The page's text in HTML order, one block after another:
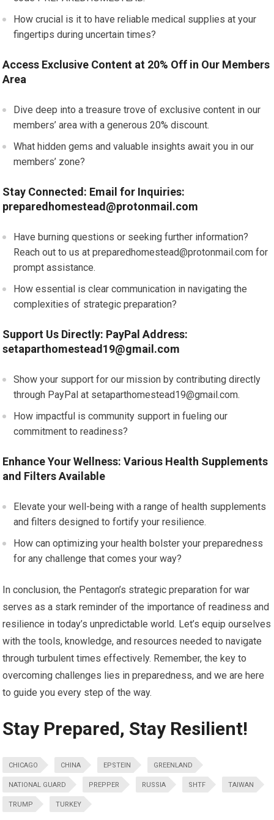
How crucial is it to have reliable medical supplies at your
fingertips during uncertain times?
Access Exclusive Content at 20% Off in Our Members
Area
Dive deep into a treasure trove of exclusive content in our
members’ area with a generous 20% discount.
What hidden gems and valuable insights await you in our
members’ zone?
Stay Connected: Email for Inquiries:
preparedhomestead@protonmail.com
Have burning questions or seeking further information?
Reach out to us atpreparedhomestead@protonmail.com for
prompt assistance.
How essential is clear communication in navigating the
complexities of strategic preparation?
Support Us Directly: PayPal Address:
setaparthomestead19@gmail.com
Show your support for our mission by contributing directly
through PayPal at setaparthomestead19@gmail.com.
How impactful is community support in fueling our
commitment to readiness?
Enhance Your Wellness: Various Health Supplements
and Filters Available
Elevate your well-being with a range of health supplements
and filters designed to fortify your resilience.
How can optimizing your health bolster your preparedness
for any challenge that comes your way?
In conclusion, the Pentagon’s strategic preparation for war
serves as a stark reminder of the importance of readiness and
resilience in today’s unpredictable world. Let’s equip ourselves
with the tools, knowledge, and resources needed to navigate
through turbulent times effectively. Remember, the key to
overcoming challenges lies in preparedness, and we are here
to guide you every step of the way.
Stay Prepared, Stay Resilient!
CHICAGO CHINA EPSTEIN GREENLAND
NATIONAL GUARD PREPPER RUSSIA SHTF TAIWAN
TRUMP TURKEY